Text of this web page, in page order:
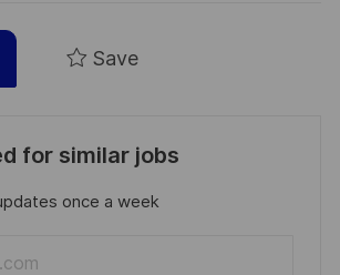
Save
for similar jobs
once a week